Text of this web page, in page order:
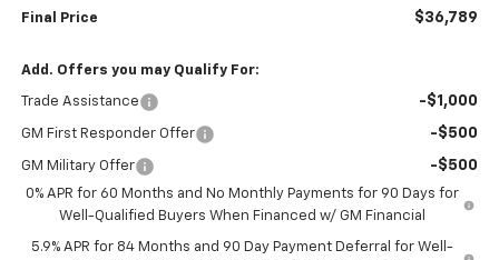
Final Price $36,789
Add. Offers you may Qualify For:
Trade Assistance -$1,000
GM First Responder Offer -$500
GM Military Offer -$500
0% APR for 60 Months and No Monthly Payments for 90 Days for
Well-Qualified Buyers When Financed w/ GM Financial
5.9% APR for 84 Months and 90 Day Payment Deferral for Well-